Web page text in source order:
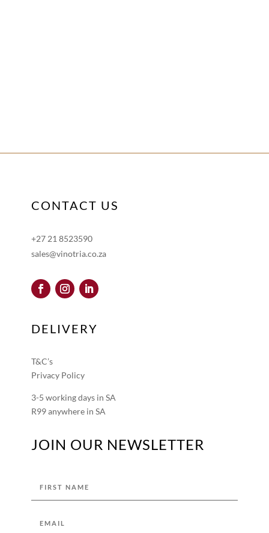
CONTACT US
+27 21 8523590
sales@vinotria.co.za
DELIVERY
T&C’s
Privacy Policy
3-5 working days in SA
R99 anywhere in SA
JOIN OUR NEWSLETTER